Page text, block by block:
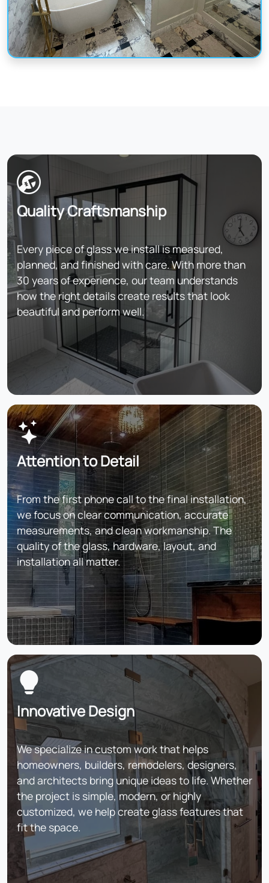
Quality Craftsmanship
Every piece of glass we install is measured,
planned, and finished with care. With more than
30 years of experience, our team understands
how the right details create results that look
beautiful and perform well.
Attention to Detail
From the first phone call to the final installation,
we focus on clear communication, accurate
measurements, and clean workmanship. The
quality of the glass, hardware, layout, and
installation all matter.
Innovative Design
We specialize in custom work that helps
homeowners, builders, remodelers, designers,
and architects bring unique ideas to life. Whether
the project is simple, modern, or highly
customized, we help create glass features that
fit the space.